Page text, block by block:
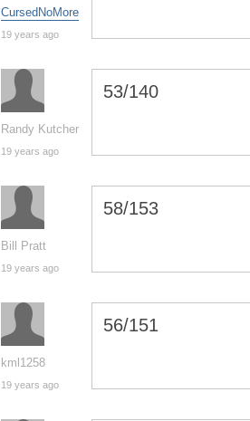
CursedNoMore
19 years ago
Randy Kutcher
19 years ago
53/140
Bill Pratt
19 years ago
58/153
kml1258
19 years ago
56/151